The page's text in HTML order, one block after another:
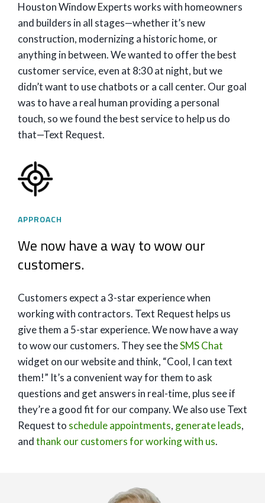
Houston Window Experts works with homeowners
and builders in all stages—whether it’s new
construction, modernizing a historic home, or
anything in between. We wanted to offer the best
customer service, even at 8:30 at night, but we
didn’t want to use chatbots or a call center. Our goal
was to have a real human providing a personal
touch, so we found the best service to help us do
that—Text Request.
APPROACH
We now have a way to wow our
customers.
Customers expect a 3-star experience when
working with contractors. Text Request helps us
give them a 5-star experience. We now have a way
to wow our customers. They see theSMS Chat
widget on our website and think, “Cool, I can text
them!” It’s a convenient way for them to ask
questions and get answers in real-time, plus see if
they’re a good fit for our company. We also use Text
Request to schedule appointments, generate leads,
andthank our customers for working with us.